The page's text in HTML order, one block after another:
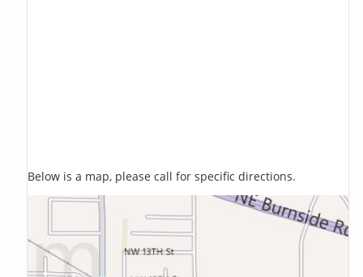
Below is a map, please call for specific directions.